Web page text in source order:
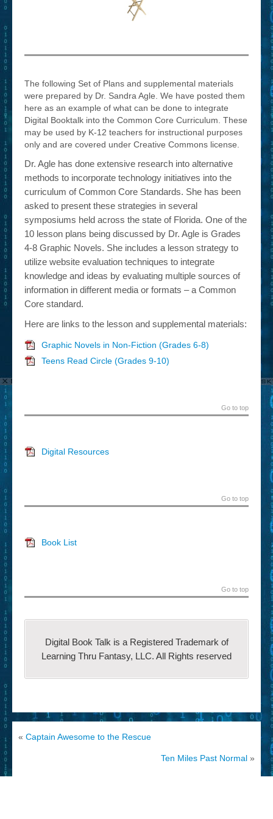
– Book Trailers For Readers (Selected Exemplars)
– Read-a-Likes
How To Submit a Trailer
Suggest a Book
Lesson Plans
About
About This Project
Log-in/Register
The following Set of Plans and supplemental materials
were prepared by Dr. Sandra Agle. We have posted them
here as an example of what can be done to integrate
Digital Booktalk into the Common Core Curriculum. These
may be used by K-12 teachers for instructional purposes
only and are covered under Creative Commons license.
Dr. Agle has done extensive research into alternative
methods to incorporate technology initiatives into the
curriculum of Common Core Standards. She has been
asked to present these strategies in several
symposiums held across the state of Florida. One of the
10 lesson plans being discussed by Dr. Agle is Grades
4-8 Graphic Novels. She includes a lesson strategy to
utilize website evaluation techniques to integrate
knowledge and ideas by evaluating multiple sources of
information in different media or formats – a Common
Core standard.
Here are links to the lesson and supplemental materials:
Graphic Novels in Non-Fiction (Grades 6-8)
Teens Read Circle (Grades 9-10)
Go to top
Digital Resources
Go to top
Book List
Go to top
Digital Book Talk is a Registered Trademark of
Learning Thru Fantasy, LLC. All Rights reserved
« Captain Awesome to the Rescue
Ten Miles Past Normal »